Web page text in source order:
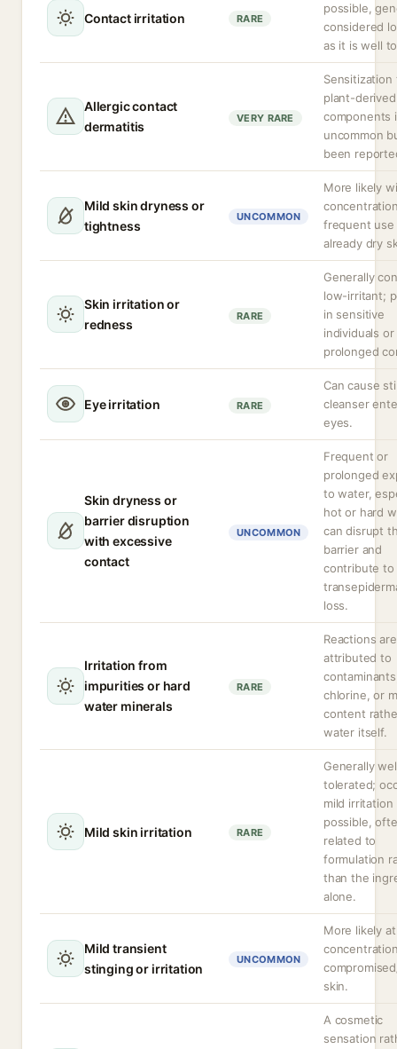
Contact irritation RARE
possible,
considered
as it is well
Allergic contact
dermatitis
VERY RARE
Sensitization
plant-derived
components
uncommon
been
Mild skin dryness or
tightness
UNCOMMON
More likely
frequent use
already dry
Skin irritation or
redness
RARE
Generally
low-irritant;
in sensitive
individuals
prolonged
Eye irritation RARE
Can cause
cleanser
eyes.
Skin dryness or
barrier disruption
with excessive
contact
UNCOMMON
Frequent or
prolonged
to water,
hot or hard
can disrupt
barrier and
contribute to
loss.
Irritation from
impurities or hard
water minerals
RARE
Reactions are
attributed to
chlorine, or
content
water itself.
Mild skin irritation RARE
Generally
tolerated;
mild irritation
possible,
related to
formulation
than the
alone.
Mild transient
stinging or irritation
UNCOMMON
More likely
skin.
A cosmetic
sensation